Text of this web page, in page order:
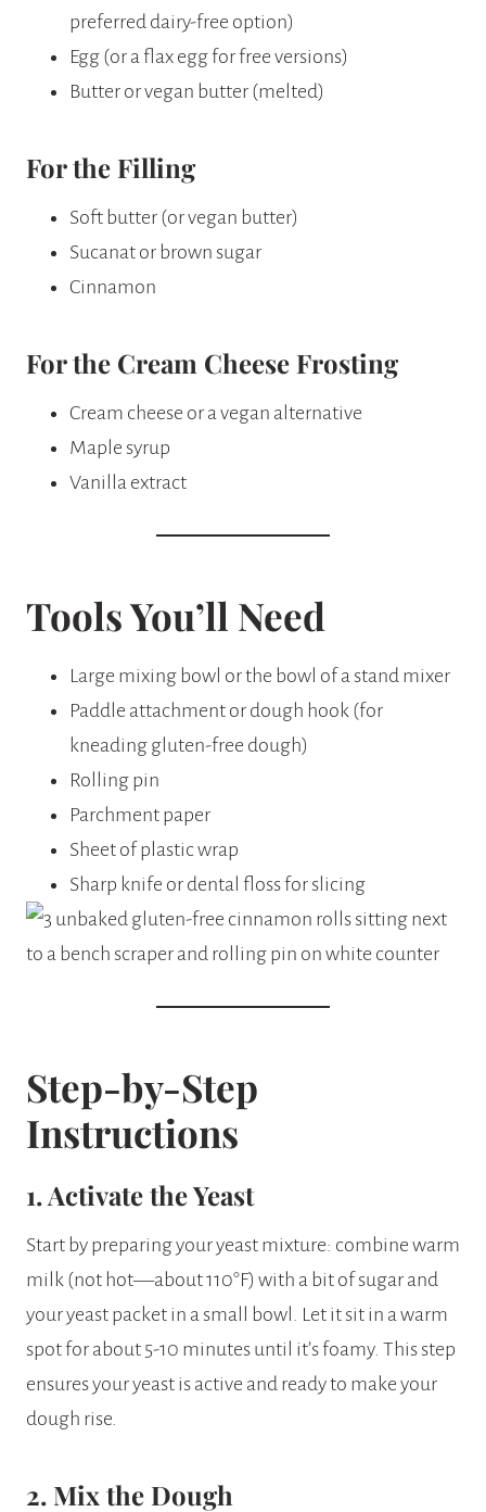
preferred dairy-free option)
Egg (or a flax egg for free versions)
Butter or vegan butter (melted)
For the Filling
Soft butter (or vegan butter)
Sucanat or brown sugar
Cinnamon
For the Cream Cheese Frosting
Cream cheese or a vegan alternative
Maple syrup
Vanilla extract
Tools You’ll Need
Large mixing bowl or the bowl of a stand mixer
Paddle attachment or dough hook (for
kneading gluten-free dough)
Rolling pin
Parchment paper
Sheet of plastic wrap
Sharp knife or dental floss for slicing
Step-by-Step
Instructions
1. Activate the Yeast
Start by preparing your yeast mixture: combine warm
milk (not hot—about 110°F) with a bit of sugar and
your yeast packet in a small bowl. Let it sit in a warm
spot for about 5-10 minutes until it’s foamy. This step
ensures your yeast is active and ready to make your
dough rise.
2. Mix the Dough